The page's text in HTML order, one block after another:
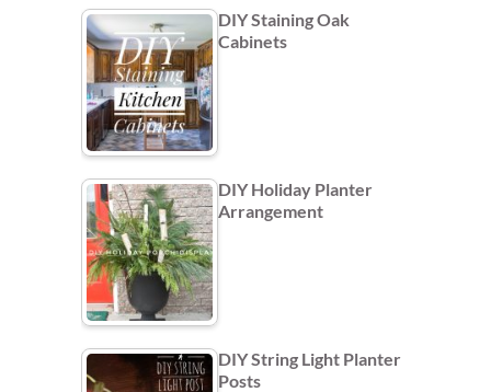
DIY Staining Oak
Cabinets
DIY Holiday Planter
Arrangement
DIY String Light Planter
Posts